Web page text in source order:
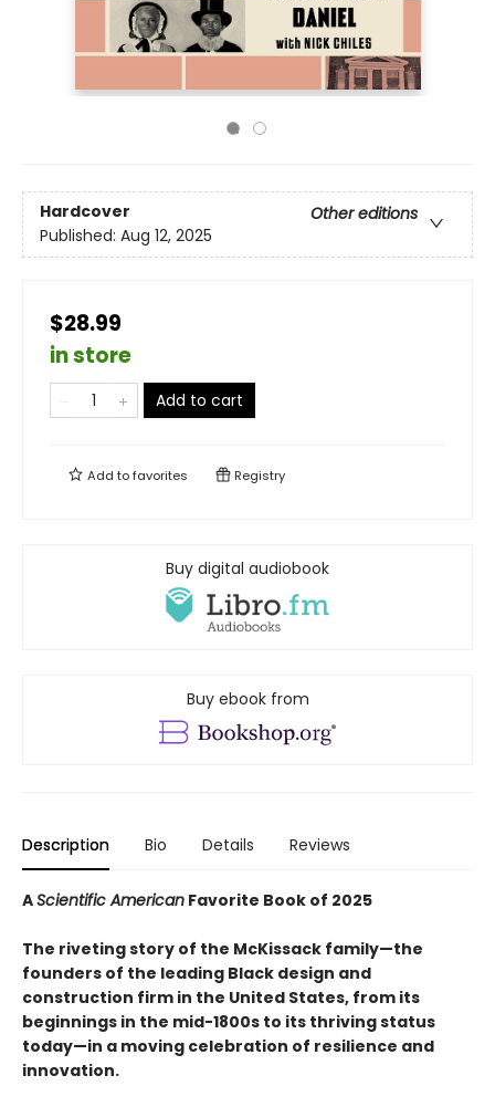
Hardcover
Other editions
Published: Aug 12, 2025
$28.99
in store
Add to cart
Add tofavorites Registry
Buy digital audiobook
Buy ebook from
Description Bio Details Reviews
AScientific American Favorite Book of 2025
The riveting story of the McKissack family—the
founders of the leading Black design and
construction firm in the United States, from its
beginnings in the mid-1800s to its thriving status
today—in a moving celebration of resilience and
innovation.